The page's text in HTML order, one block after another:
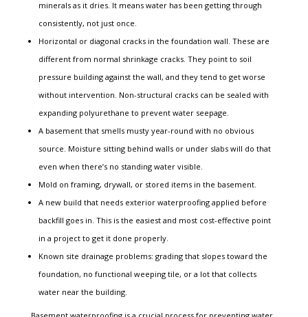
minerals as it dries. It means water has been getting through
consistently, not just once.
Horizontal or diagonal cracks in the foundation wall. These are
different from normal shrinkage cracks. They point to soil
pressure building against the wall, and they tend to get worse
without intervention. Non-structural cracks can be sealed with
expanding polyurethane to prevent water seepage.
A basement that smells musty year-round with no obvious
source. Moisture sitting behind walls or under slabs will do that
even when there’s no standing water visible.
Mold on framing, drywall, or stored items in the basement.
A new build that needs exterior waterproofing applied before
backfill goes in. This is the easiest and most cost-effective point
in a project to get it done properly.
Known site drainage problems: grading that slopes toward the
foundation, no functional weeping tile, or a lot that collects
water near the building.